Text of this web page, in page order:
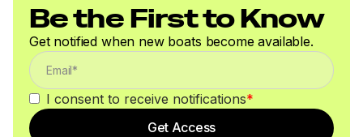
Be the First to Know
Get notified when new boats become available.
I consent to receive notifications*
Get Access